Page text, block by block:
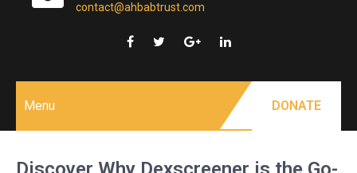
contact@ahbabtrust.com
Menu DONATE